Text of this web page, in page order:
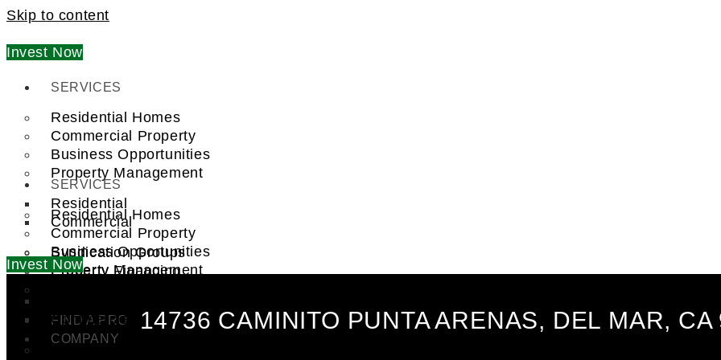
Skip to content
Invest Now
SERVICES
Residential Homes
Commercial Property
Business Opportunities
Property Management
Residential
Commercial
Syndication Groups
Property Financing
FIND A PRO
COMPANY
SERVICES
Residential Homes
Commercial Property
Business Opportunities
Property Management
Commercial
Invest Now
14736 CAMINITO PUNTA ARENAS, DEL MAR, CA